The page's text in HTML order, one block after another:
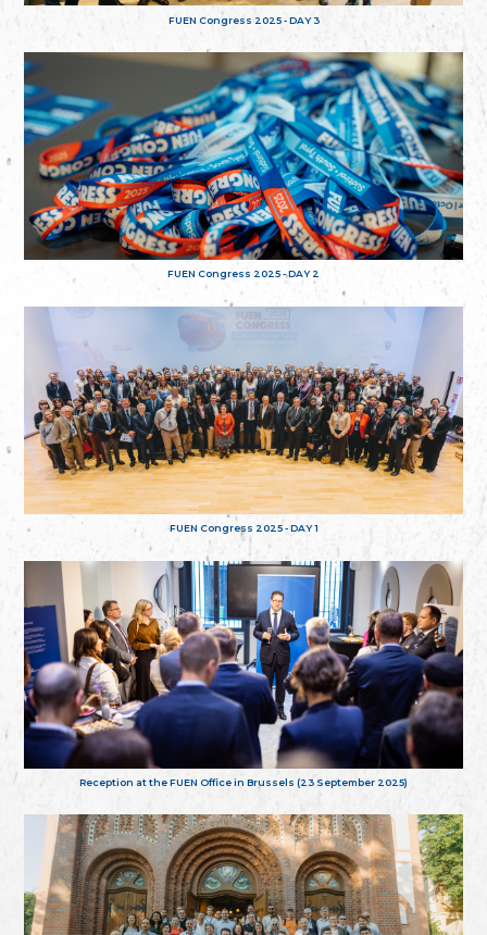
FUEN Congress 2025 - DAY 3
FUEN Congress 2025 - DAY 2
FUEN Congress 2025 - DAY 1
Reception at the FUEN Office in Brussels (23 September 2025)